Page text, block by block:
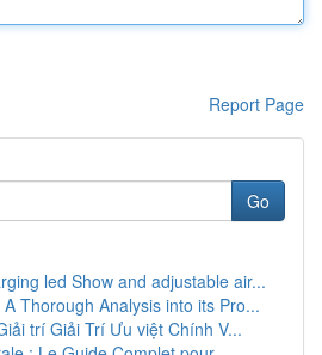
Report Page
Go
led Show and adjustable air...
Thorough Analysis into its Pro...
trí Giải Trí Ưu việt Chính V...